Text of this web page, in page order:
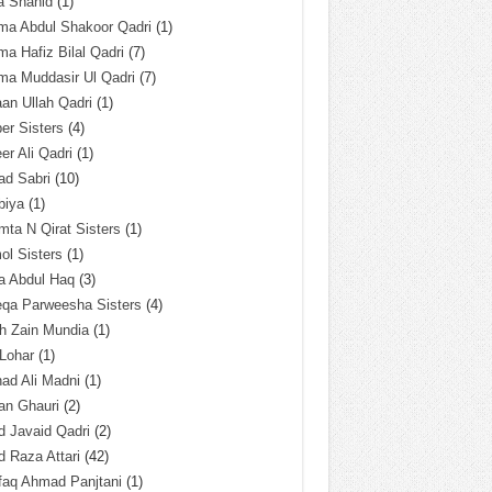
Abdul Shakoor Qadri (1)
Hafiz Bilal Qadri (7)
Muddasir Ul Qadri (7)
Ullah Qadri (1)
Sisters (4)
Ali Qadri (1)
Sabri (10)
(1)
N Qirat Sisters (1)
Sisters (1)
Abdul Haq(3)
Parweesha Sisters (4)
Zain Mundia(1)
(1)
Ali Madni (1)
Ghauri (2)
Javaid Qadri (2)
Raza Attari (42)
Ahmad Panjtani (1)